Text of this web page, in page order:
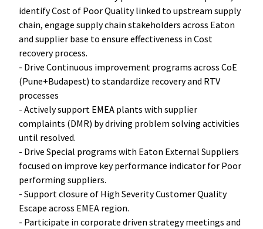
identify Cost of Poor Quality linked to upstream supply
chain, engage supply chain stakeholders across Eaton
and supplier base to ensure effectiveness in Cost
recovery process.
- Drive Continuous improvement programs across CoE
(Pune+Budapest) to standardize recovery and RTV
processes
- Actively support EMEA plants with supplier
complaints (DMR) by driving problem solving activities
until resolved.
- Drive Special programs with Eaton External Suppliers
focused on improve key performance indicator for Poor
performing suppliers.
- Support closure of High Severity Customer Quality
Escape across EMEA region.
- Participate in corporate driven strategy meetings and